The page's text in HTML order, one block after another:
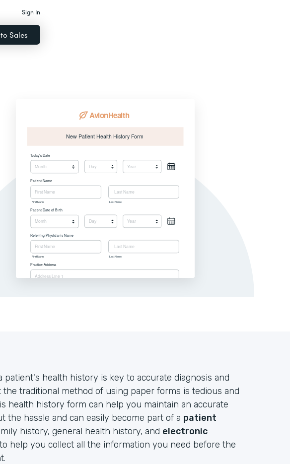
Sign In
Sales
patient's health history is key to accurate diagnosis and
traditional method of using paper forms is tedious and
health history form can help you maintain an accurate
the hassle and can easily become part of a patient
history, general health history, and electronic
help you collect all the information you need before the